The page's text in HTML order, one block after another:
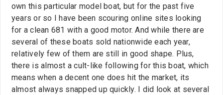
own this particular model boat, but for the past five
years or so I have been scouring online sites looking
for a clean 681 with a good motor. And while there are
several of these boats sold nationwide each year,
relatively few of them are still in good shape. Plus,
there is almost a cult-like following for this boat, which
means when a decent one does hit the market, its
almost always snapped up quickly. I did look at several